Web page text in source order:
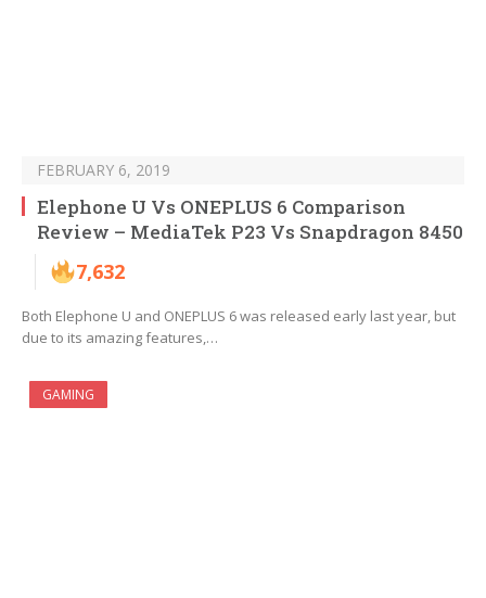
FEBRUARY 6, 2019
Elephone U Vs ONEPLUS 6 Comparison
Review – MediaTek P23 Vs Snapdragon 8450
7,632
Both Elephone U and ONEPLUS 6 was released early last year, but
due to its amazing features,…
GAMING